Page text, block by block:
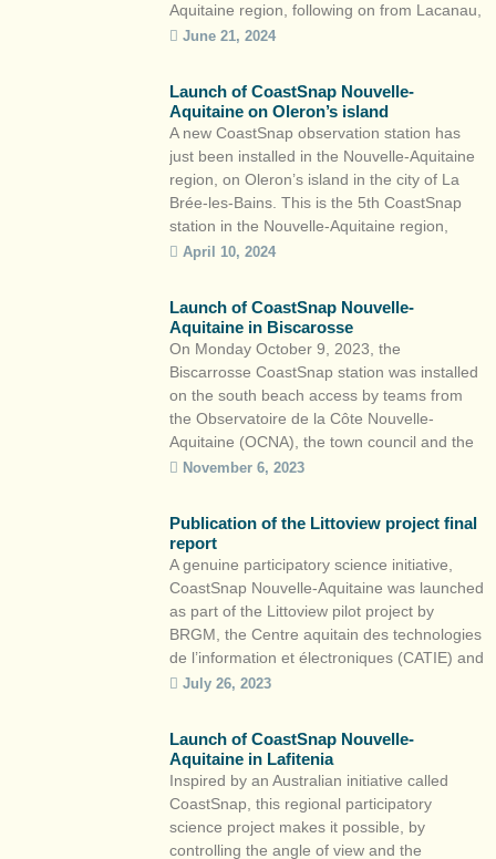
Aquitaine region, following on from Lacanau,
Capbreton, Saint-Jean-de-Luz, Biscarrosse
de la côte de Nouvelle-Aquitaine and the
local […]
June 21, 2024
Launch of CoastSnap Nouvelle-
Aquitaine on Oleron’s island
A new CoastSnap observation station has
just been installed in the Nouvelle-Aquitaine
region, on Oleron’s island in the city of La
Brée-les-Bains. This is the 5th CoastSnap
station in the Nouvelle-Aquitaine region,
after Lacanau, Capbreton, Saint-Jean-de-
de la côte de Nouvelle-Aquitaine and the
local […]
April 10, 2024
Launch of CoastSnap Nouvelle-
Aquitaine in Biscarosse
On Monday October 9, 2023, the
Biscarrosse CoastSnap station was installed
on the south beach access by teams from
the Observatoire de la Côte Nouvelle-
Aquitaine (OCNA), the town council and the
Communauté de Communes des Grands
Lacanau, Saint-Jean-de-Luz and Capbreton.
How can you […]
November 6, 2023
Publication of the Littoview project final
report
A genuine participatory science initiative,
CoastSnap Nouvelle-Aquitaine was launched
as part of the Littoview pilot project by
BRGM, the Centre aquitain des technologies
de l’information et électroniques (CATIE) and
ONF. The final report is now available. The
beaches and coastlines by combining […]
July 26, 2023
Launch of CoastSnap Nouvelle-
Aquitaine in Lafitenia
Inspired by an Australian initiative called
CoastSnap, this regional participatory
science project makes it possible, by
controlling the angle of view and the